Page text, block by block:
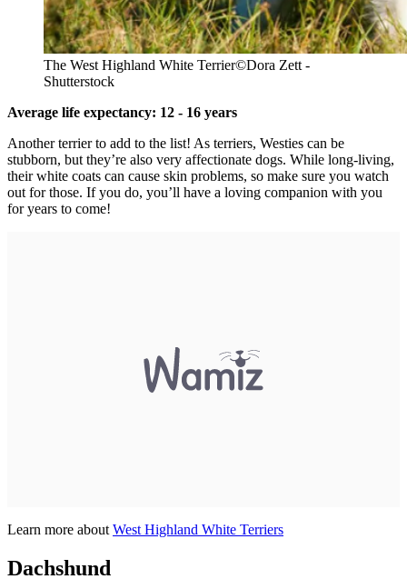
The West Highland White Terrier©Dora Zett -
Shutterstock
Average life expectancy: 12 - 16 years
Another terrier to add to the list! As terriers, Westies can be
stubborn, but they’re also very affectionate dogs. While long-living,
their white coats can cause skin problems, so make sure you watch
out for those. If you do, you’ll have a loving companion with you
for years to come!
Learn more about West Highland White Terriers
Dachshund